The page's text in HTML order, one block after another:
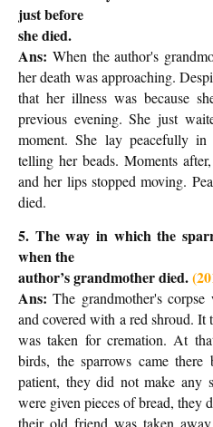
just before
she died.
Ans: When the author's
her death was approaching.
that her illness was because
previous evening. She just
moment. She lay peacefully
telling her beads. Moments
and her lips stopped moving.
died.
5. The way in which the
when the
author’s grandmother died.
Ans: The grandmother's
and covered with a red shroud. It
was taken for cremation. At
birds, the sparrows came
patient, they did not make any
were given pieces of bread, they
their old friend was taken